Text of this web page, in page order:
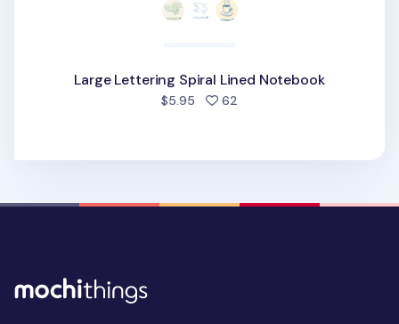
Large Lettering Spiral Lined Notebook
$5.95 62